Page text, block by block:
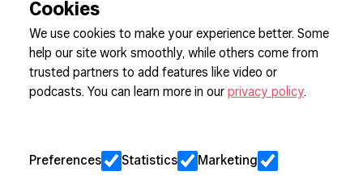
Sign up to our newsletter
Cookies
We use cookies to make your experience better. Some
help our site work smoothly, while others come from
trusted partners to add features like video or
podcasts. You can learn more in our privacy policy.
Preferences Statistics Marketing